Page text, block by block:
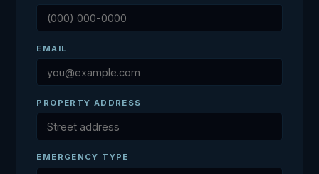
EMAIL
PROPERTY ADDRESS
EMERGENCY TYPE